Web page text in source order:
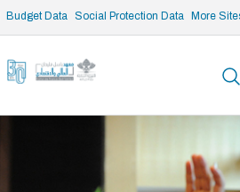
Budget Data Social Protection Data More